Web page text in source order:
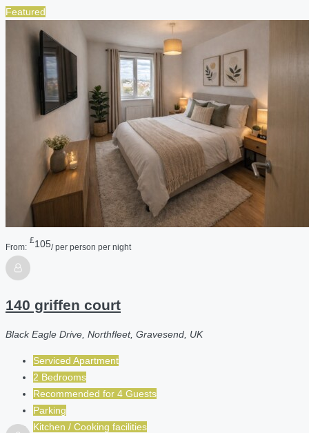
Featured
From:
£105/ per person per night
140 griffen court
Black Eagle Drive, Northfleet, Gravesend, UK
Serviced Apartment
2 Bedrooms
Recommended for 4 Guests
Parking
Kitchen / Cooking facilities